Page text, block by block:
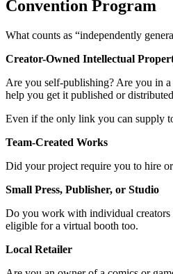
Convention Program
What counts as “independently
Creator-Owned Intellectual
Are you self-publishing? Are you in
help you get it published or
Even if the only link you can supply
Team-Created Works
Did your project require you to hire
Small Press, Publisher, or Studio
Do you work with individual creators
eligible for a virtual booth too.
Local Retailer